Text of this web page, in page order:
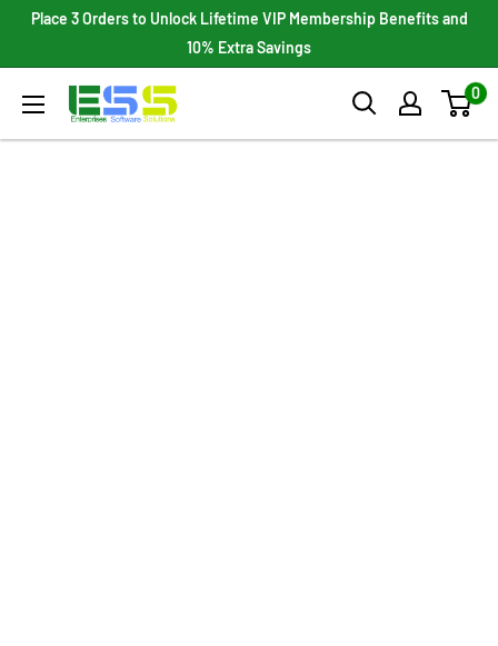
Place 3 Orders to Unlock Lifetime VIP Membership Benefits and
10% Extra Savings
Enterprises
0